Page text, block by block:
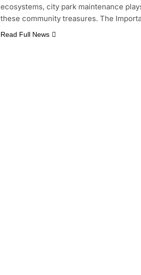
ecosystems, city park maintenance
these community treasures. The
Read Full News